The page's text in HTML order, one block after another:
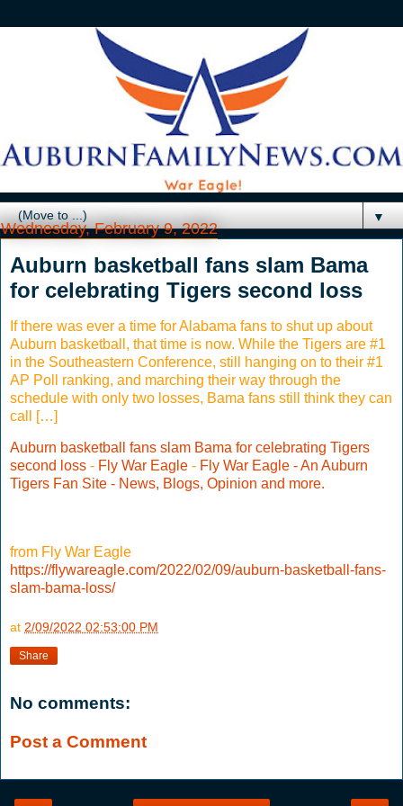
▼
Wednesday, February 9, 2022
Auburn basketball fans slam Bama
for celebrating Tigers second loss
If there was ever a time for Alabama fans to shut up about
Auburn basketball, that time is now. While the Tigers are #1
in the Southeastern Conference, still hanging on to their #1
AP Poll ranking, and marching their way through the
schedule with only two losses, Bama fans still think they can
call […]
Auburn basketball fans slam Bama for celebrating Tigers
second loss - Fly War Eagle - Fly War Eagle - An Auburn
Tigers Fan Site - News, Blogs, Opinion and more.
from Fly War Eagle
https://flywareagle.com/2022/02/09/auburn-basketball-fans-
slam-bama-loss/
at 2/09/2022 02:53:00 PM
Share
No comments:
Post a Comment